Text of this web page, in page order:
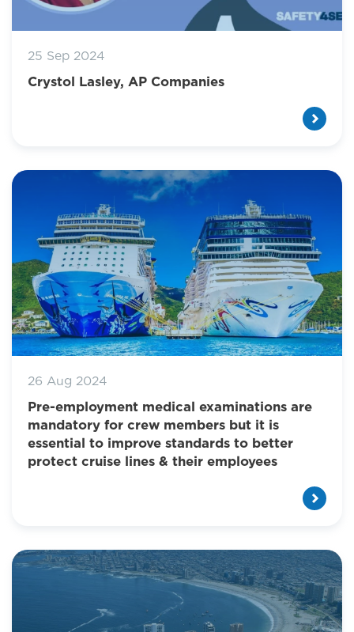
25 Sep 2024
Crystol Lasley, AP Companies
26 Aug 2024
Pre-employment medical examinations are
mandatory for crew members but it is
essential to improve standards to better
protect cruise lines & their employees